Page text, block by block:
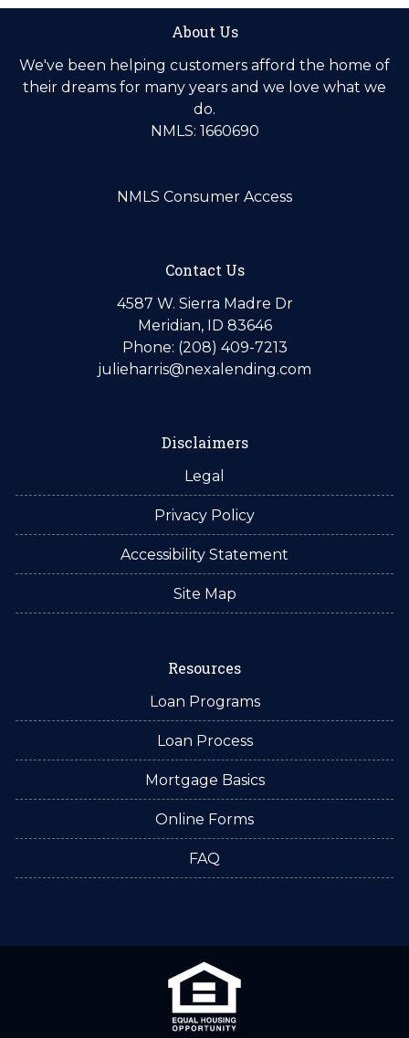
About Us
We've been helping customers afford the home of
their dreams for many years and we love what we
do.
NMLS: 1660690
NMLS Consumer Access
Contact Us
4587 W. Sierra Madre Dr
Meridian, ID 83646
Phone: (208) 409-7213
julieharris@nexalending.com
Disclaimers
Legal
Privacy Policy
Accessibility Statement
Site Map
Resources
Loan Programs
Loan Process
Mortgage Basics
Online Forms
FAQ